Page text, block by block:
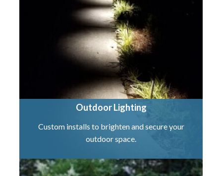
Outdoor Lighting
Custom installs to brighten and secure your
outdoor space.